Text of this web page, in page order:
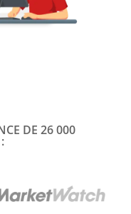
DE 26 000